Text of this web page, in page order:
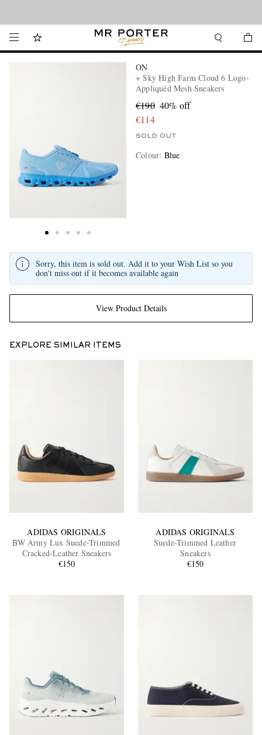
ON
+ Sky High Farm Cloud 6 Logo-
Appliquéd Mesh Sneakers
€190 40% off
€114
SOLD OUT
Colour: Blue
View Product Details
Sorry, this item is sold out. Add it to your Wish List so you
don't miss out if it becomes available again
EXPLORE SIMILAR ITEMS
ADIDAS ORIGINALS
BW Army Lux Suede-Trimmed
Cracked-Leather Sneakers
€150
ADIDAS ORIGINALS
Suede-Trimmed Leather
Sneakers
€150